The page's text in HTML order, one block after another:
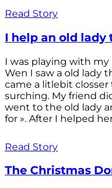
Read Story
I help an old lady
I was playing with
Wen I saw a old lady
came a litlebit
surching. My friend
went to the old lady
for ». After I helped
Read Story
The Christmas